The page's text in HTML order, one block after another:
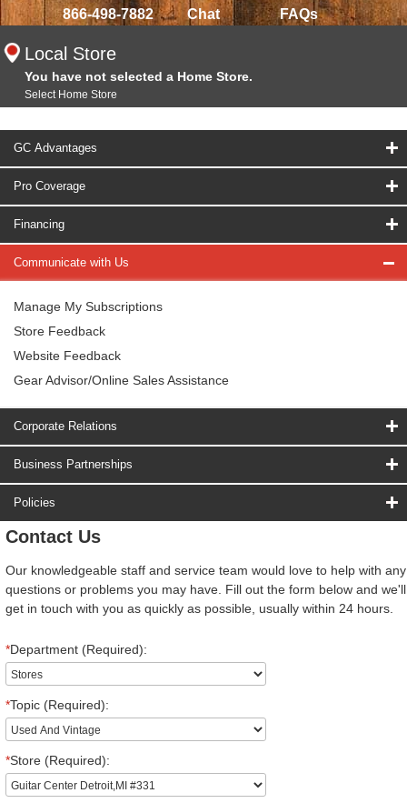
866-498-7882 Chat FAQs
Local Store
You have not selected a Home Store.
Select Home Store
GC Advantages
Pro Coverage
Financing
Communicate with Us
Manage My Subscriptions
Store Feedback
Website Feedback
Gear Advisor/Online Sales Assistance
Corporate Relations
Business Partnerships
Policies
Contact Us
Our knowledgeable staff and service team would love to help with any
questions or problems you may have. Fill out the form below and we'll
get in touch with you as quickly as possible, usually within 24 hours.
*Department (Required):
*Topic (Required):
*Store (Required):